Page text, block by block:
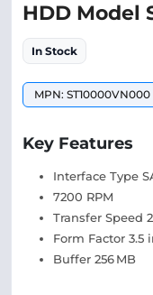
HDD Model
In Stock
MPN: ST10000VN000
Key Features
Interface Type
7200 RPM
Transfer Speed
Form Factor 3.5
Buffer 256 MB